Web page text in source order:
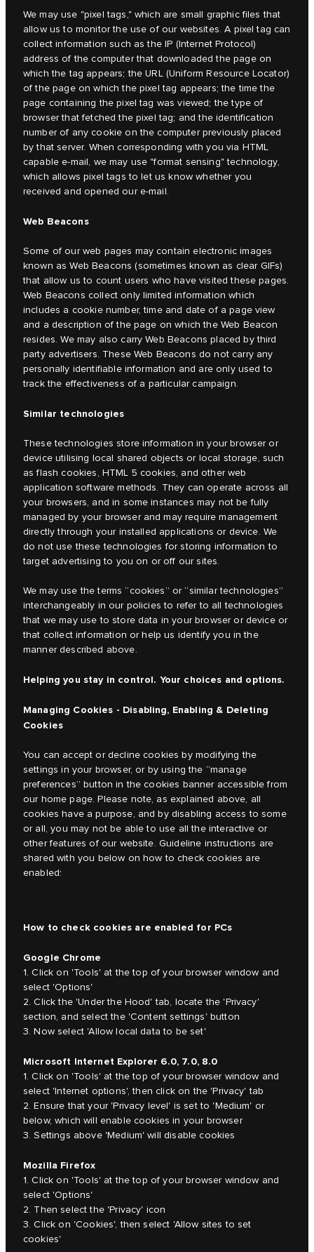
We may use "pixel tags," which are small graphic files that
allow us to monitor the use of our websites. A pixel tag can
collect information such as the IP (Internet Protocol)
address of the computer that downloaded the page on
which the tag appears; the URL (Uniform Resource Locator)
of the page on which the pixel tag appears; the time the
page containing the pixel tag was viewed; the type of
browser that fetched the pixel tag; and the identification
number of any cookie on the computer previously placed
by that server. When corresponding with you via HTML
capable e-mail, we may use "format sensing" technology,
which allows pixel tags to let us know whether you
received and opened our e-mail.
Web Beacons
Some of our web pages may contain electronic images
known as Web Beacons (sometimes known as clear GIFs)
that allow us to count users who have visited these pages.
Web Beacons collect only limited information which
includes a cookie number, time and date of a page view
and a description of the page on which the Web Beacon
resides. We may also carry Web Beacons placed by third
party advertisers. These Web Beacons do not carry any
personally identifiable information and are only used to
track the effectiveness of a particular campaign.
Similar technologies
These technologies store information in your browser or
device utilising local shared objects or local storage, such
as flash cookies, HTML 5 cookies, and other web
application software methods. They can operate across all
your browsers, and in some instances may not be fully
managed by your browser and may require management
directly through your installed applications or device. We
do not use these technologies for storing information to
target advertising to you on or off our sites.
We may use the terms “cookies” or “similar technologies”
interchangeably in our policies to refer to all technologies
that we may use to store data in your browser or device or
that collect information or help us identify you in the
manner described above.
Helping you stay in control. Your choices and options.
Managing Cookies - Disabling, Enabling & Deleting
Cookies
You can accept or decline cookies by modifying the
settings in your browser, or by using the “manage
preferences” button in the cookies banner accessible from
our home page. Please note, as explained above, all
cookies have a purpose, and by disabling access to some
or all, you may not be able to use all the interactive or
other features of our website. Guideline instructions are
shared with you below on how to check cookies are
enabled:
How to check cookies are enabled for PCs
Google Chrome
1. Click on 'Tools' at the top of your browser window and
select 'Options'
2. Click the 'Under the Hood' tab, locate the 'Privacy'
section, and select the 'Content settings' button
3. Now select 'Allow local data to be set'
Microsoft Internet Explorer 6.0, 7.0, 8.0
1. Click on 'Tools' at the top of your browser window and
select 'Internet options', then click on the 'Privacy' tab
2. Ensure that your 'Privacy level' is set to 'Medium' or
below, which will enable cookies in your browser
3. Settings above 'Medium' will disable cookies
Mozilla Firefox
1. Click on 'Tools' at the top of your browser window and
select 'Options'
2. Then select the 'Privacy' icon
3. Click on 'Cookies', then select 'Allow sites to set
cookies'